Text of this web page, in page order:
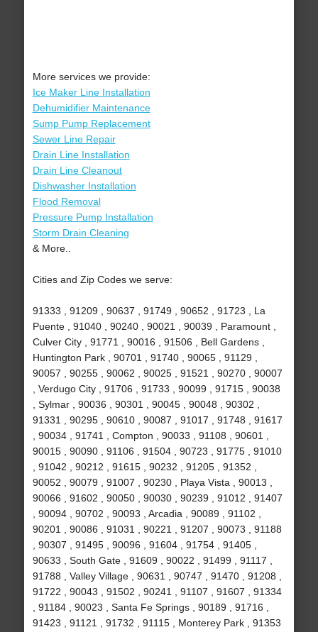
More services we provide:
Ice Maker Line Installation
Dehumidifier Maintenance
Sump Pump Replacement
Sewer Line Repair
Drain Line Installation
Drain Line Cleanout
Dishwasher Installation
Flood Removal
Pressure Pump Installation
Storm Drain Cleaning
& More..
Cities and Zip Codes we serve:
91333 , 91209 , 90637 , 91749 , 90652 , 91723 , La
Puente , 91040 , 90240 , 90021 , 90039 , Paramount ,
Culver City , 91771 , 90016 , 91506 , Bell Gardens ,
Huntington Park , 90701 , 91740 , 90065 , 91129 ,
90057 , 90255 , 90062 , 90025 , 91521 , 90270 , 90007
, Verdugo City , 91706 , 91733 , 90099 , 91715 , 90038
, Sylmar , 90036 , 90301 , 90045 , 90048 , 90302 ,
91331 , 90295 , 90610 , 90087 , 91017 , 91748 , 91617
, 90034 , 91741 , Compton , 90033 , 91108 , 90601 ,
90015 , 90090 , 91106 , 91504 , 90723 , 91775 , 91010
, 91042 , 90212 , 91615 , 90232 , 91205 , 91352 ,
90052 , 90079 , 91007 , 90230 , Playa Vista , 90013 ,
90066 , 91602 , 90050 , 90030 , 90239 , 91012 , 91407
, 90094 , 90702 , 90093 , Arcadia , 90089 , 91102 ,
90201 , 90086 , 91031 , 90221 , 91207 , 90073 , 91188
, 90307 , 91495 , 90096 , 91604 , 91754 , 91405 ,
90633 , South Gate , 91609 , 90022 , 91499 , 91117 ,
91788 , Valley Village , 90631 , 90747 , 91470 , 91208 ,
91722 , 90043 , 91502 , 90241 , 91107 , 91607 , 91334
, 91184 , 90023 , Santa Fe Springs , 90189 , 91716 ,
91423 , 91121 , 91732 , 91115 , Monterey Park , 91353